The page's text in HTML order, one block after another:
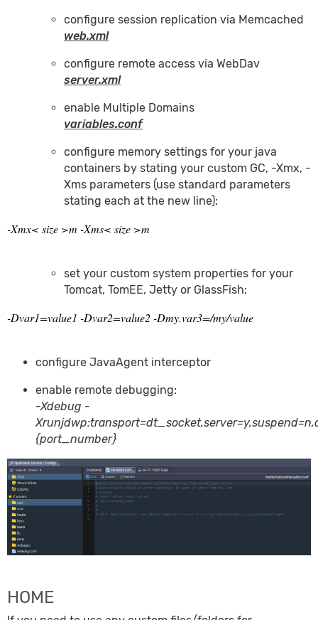
configure session replication via Memcached
web.xml
configure remote access via WebDav
server.xml
enable Multiple Domains
variables.conf
configure memory settings for your java
containers by stating your custom GC, -Xmx, -
Xms parameters (use standard parameters
stating each at the new line):
-Xmx< size >m -Xms< size >m
set your custom system properties for your
Tomcat, TomEE, Jetty or GlassFish:
-Dvar1=value1 -Dvar2=value2 -Dmy.var3=/my/value
configure JavaAgent interceptor
enable remote debugging:
-Xdebug -
{port_number}
HOME